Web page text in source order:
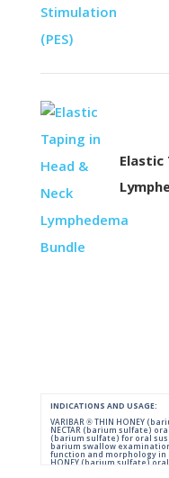
Elastic
INDICATIONS AND USAGE:
VARIBAR ® THIN HONEY
NECTAR (barium sulfate)
(barium sulfate) for oral
barium swallow
function and morphology in
HONEY (barium sulfate) oral